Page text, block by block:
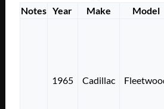
Notes Year Make Model
1965 Cadillac